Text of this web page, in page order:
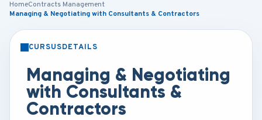
HomeContracts Management
Managing & Negotiating with Consultants & Contractors
CURSUSDETAILS
Managing & Negotiating
with Consultants &
Contractors